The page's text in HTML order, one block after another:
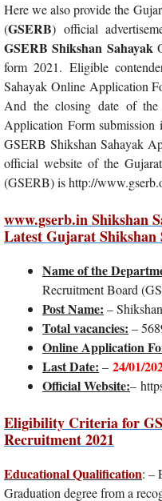
Here we also provide the
(GSERB) official
GSERB Shikshan Sahayak
form 2021. Eligible
Sahayak Online Application
And the closing date of the
Application Form submission
GSERB Shikshan Sahayak
official website of the
(GSERB) is http://
www.gserb.in Shikshan
Latest Gujarat Shikshan
Name of the
Recruitment Board
Post Name: –
Total vacancies: –
Online Application
Last Date: – 24/01/
Official Website:–
Eligibility Criteria for
Recruitment 2021
Educational Qualification: –
Graduation degree from a